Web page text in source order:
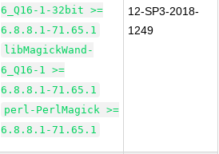
6_Q16-1-32bit >=
6.8.8.1-71.65.1
libMagickWand-
6_Q16-1 >=
6.8.8.1-71.65.1
perl-PerlMagick >=
6.8.8.1-71.65.1
12-SP3-2018-
1249